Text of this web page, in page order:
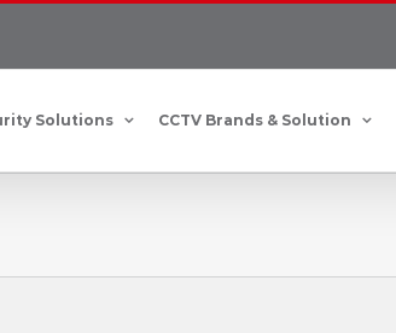
Solutions CCTV Brands & Solution